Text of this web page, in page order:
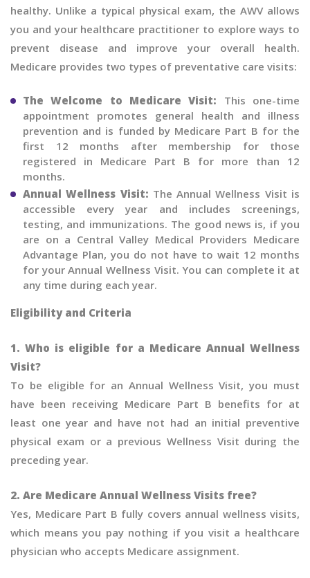
healthy. Unlike a typical physical exam, the AWV allows
you and your healthcare practitioner to explore ways to
prevent disease and improve your overall health.
Medicare provides two types of preventative care visits:
The Welcome to Medicare Visit: This one-time
appointment promotes general health and illness
prevention and is funded by Medicare Part B for the
first 12 months after membership for those
registered in Medicare Part B for more than 12
months.
Annual Wellness Visit: The Annual Wellness Visit is
accessible every year and includes screenings,
testing, and immunizations. The good news is, if you
are on a Central Valley Medical Providers Medicare
Advantage Plan, you do not have to wait 12 months
for your Annual Wellness Visit. You can complete it at
any time during each year.
Eligibility and Criteria
1. Who is eligible for a Medicare Annual Wellness
Visit?
To be eligible for an Annual Wellness Visit, you must
have been receiving Medicare Part B benefits for at
least one year and have not had an initial preventive
physical exam or a previous Wellness Visit during the
preceding year.
2. Are Medicare Annual Wellness Visits free?
Yes, Medicare Part B fully covers annual wellness visits,
which means you pay nothing if you visit a healthcare
physician who accepts Medicare assignment.